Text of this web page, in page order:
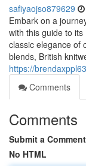
safiyaojso879629
Embark on a
with this guide to
classic elegance of
blends, British
https://
Comments
Comments
Submit a Comment
No HTML